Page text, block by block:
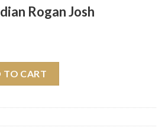
Rogan Josh
TO CART